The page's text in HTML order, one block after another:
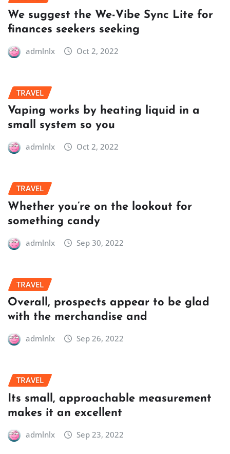
We suggest the We-Vibe Sync Lite for
finances seekers seeking
admlnlx Oct 2, 2022
TRAVEL
Vaping works by heating liquid in a
small system so you
admlnlx Oct 2, 2022
TRAVEL
Whether you’re on the lookout for
something candy
admlnlx Sep 30, 2022
TRAVEL
Overall, prospects appear to be glad
with the merchandise and
admlnlx Sep 26, 2022
TRAVEL
Its small, approachable measurement
makes it an excellent
admlnlx Sep 23, 2022